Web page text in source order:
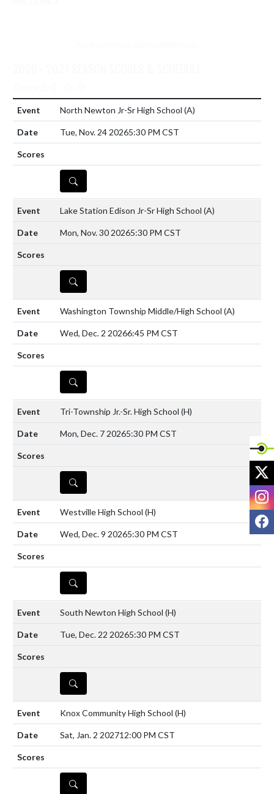
North Newton Jr-Sr High School (A)
Tue, Nov. 24 20265:30 PM CST
DETAILS
Lake Station Edison Jr-Sr High School (A)
Mon, Nov. 30 20265:30 PM CST
DETAILS
Washington Township Middle/High School (A)
Wed, Dec. 2 20266:45 PM CST
DETAILS
Tri-Township Jr.-Sr. High School (H)
Mon, Dec. 7 20265:30 PM CST
DETAILS
Westville High School (H)
Wed, Dec. 9 20265:30 PM CST
DETAILS
South Newton High School (H)
Tue, Dec. 22 20265:30 PM CST
DETAILS
Knox Community High School (H)
Sat, Jan. 2 202712:00 PM CST
DETAILS